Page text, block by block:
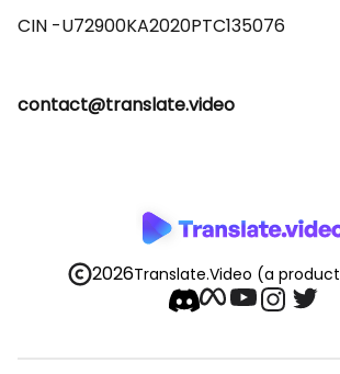
contact@translate.video
2026Translate.Video (a